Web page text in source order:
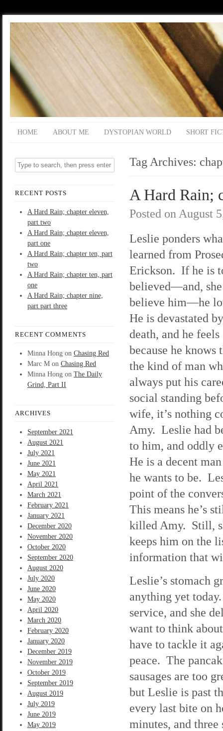
HOME ABOUT ME DYSTOPIAN WORLD SHORT
RECENT POSTS
A Hard Rain; chapter eleven,
part two
A Hard Rain; chapter eleven,
part one
A Hard Rain; chapter ten, part
two
A Hard Rain; chapter ten, part
one
A Hard Rain; chapter nine,
part part three
RECENT COMMENTS
Minna Hong on Chasing Red
Marc M on Chasing Red
Minna Hong on The Daily
Grind, Part II
ARCHIVES
September 2021
August 2021
July 2021
June 2021
May 2021
April 2021
March 2021
February 2021
January 2021
December 2020
November 2020
October 2020
September 2020
August 2020
July 2020
June 2020
May 2020
April 2020
March 2020
February 2020
January 2020
December 2019
November 2019
October 2019
September 2019
August 2019
July 2019
June 2019
May 2019
Tag Archives:
A Hard Rain;
Posted on August
Leslie ponders
learned from
Erickson. If he is
believed—and, she
believe him—he
He is devastated
death, and he
because he knows
the kind of man
always put his
social standing
wife, it’s nothing
Amy. Leslie had
to him, and oddly
He is a decent
he wants to be.
point of the
This means he’s
killed Amy. Still,
keeps him on the
information that
Leslie’s stomach
anything yet
service, and she
want to think
have to tackle it
peace. The
sausages are too
but Leslie is past
every last bite on
minutes, and